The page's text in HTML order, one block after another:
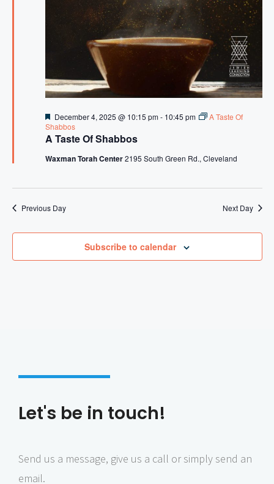
s
N
a
v
i
g
a
i
o
n
A Taste Of Shabbos
F
e
a
u
r
December 4, 2025 @ 10:15 pm- 10:45 pm
A Taste Of
Shabbos
Waxman Torah Center2195 South Green Rd., Cleveland
Previous Day Next Day
Subscribe to calendar
Let's be in touch!
Send us a message, give us a call or simply send an
email.